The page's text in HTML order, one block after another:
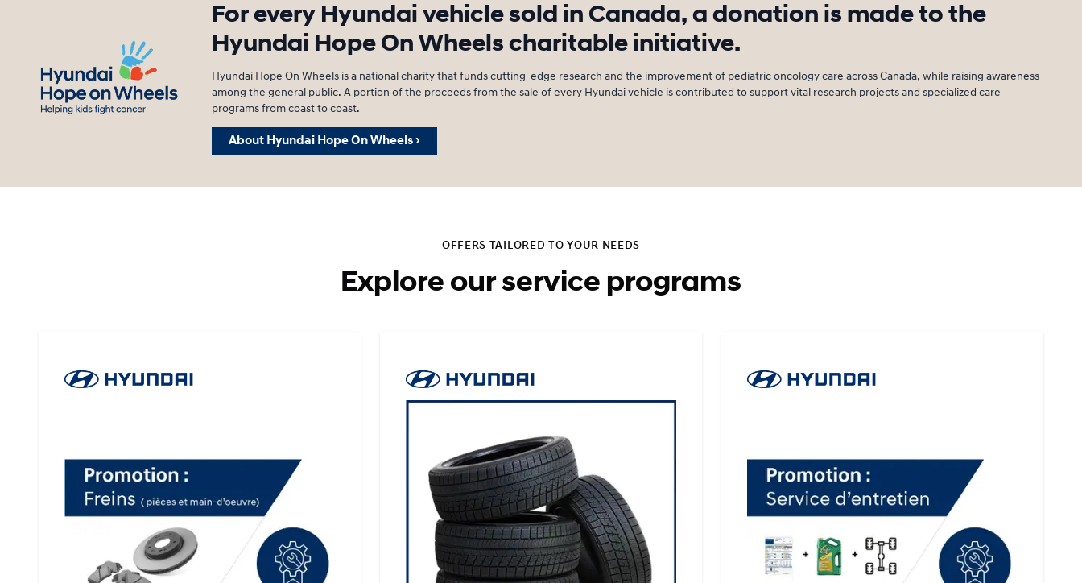
For every Hyundai vehicle sold in Canada, a donation is made to the
Hyundai Hope On Wheels charitable initiative.
Hyundai Hope On Wheels is a national charity that funds cutting-edge research and the improvement of pediatric oncology care across Canada, while raising awareness
among the general public. A portion of the proceeds from the sale of every Hyundai vehicle is contributed to support vital research projects and specialized care
programs from coast to coast.
About Hyundai Hope On Wheels ›
OFFERS TAILORED TO YOUR NEEDS
Explore our service programs